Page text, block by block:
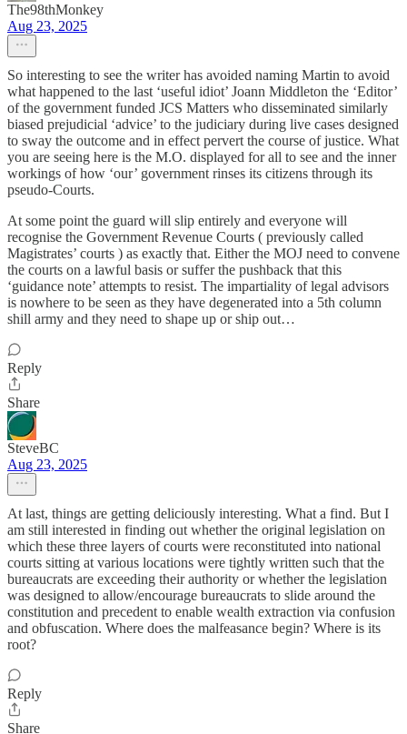
The98thMonkey
Aug 23, 2025
So interesting to see the writer has avoided naming Martin to avoid
what happened to the last ‘useful idiot’ Joann Middleton the ‘Editor’
of the government funded JCS Matters who disseminated similarly
biased prejudicial ‘advice’ to the judiciary during live cases designed
to sway the outcome and in effect pervert the course of justice. What
you are seeing here is the M.O. displayed for all to see and the inner
workings of how ‘our’ government rinses its citizens through its
pseudo-Courts.
At some point the guard will slip entirely and everyone will
recognise the Government Revenue Courts ( previously called
Magistrates’ courts ) as exactly that. Either the MOJ need to convene
the courts on a lawful basis or suffer the pushback that this
‘guidance note’ attempts to resist. The impartiality of legal advisors
is nowhere to be seen as they have degenerated into a 5th column
shill army and they need to shape up or ship out…
Reply
Share
SteveBC
Aug 23, 2025
At last, things are getting deliciously interesting. What a find. But I
am still interested in finding out whether the original legislation on
which these three layers of courts were reconstituted into national
courts sitting at various locations were tightly written such that the
bureaucrats are exceeding their authority or whether the legislation
was designed to allow/encourage bureaucrats to slide around the
constitution and precedent to enable wealth extraction via confusion
and obfuscation. Where does the malfeasance begin? Where is its
root?
Reply
Share